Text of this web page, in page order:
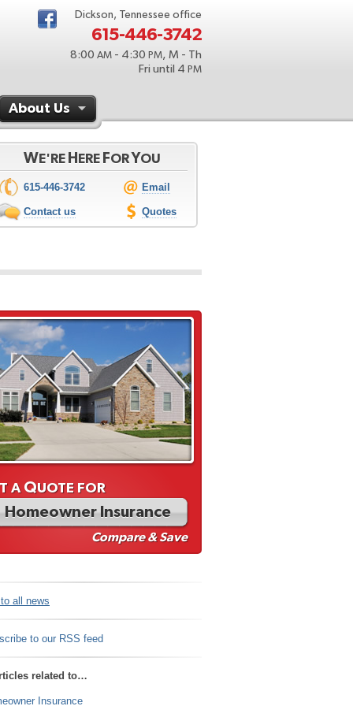
Dickson, Tennessee office
615-446-3742
8:00 AM - 4:30 PM, M - Th
Fri until 4 PM
About Us
WE'RE HERE FORYOU
615-446-3742 Email
Contact us Quotes
AQUOTE FOR
Homeowner Insurance
Compare & Save
all news
to our RSS feed
related to…
Insurance